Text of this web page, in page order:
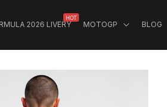
2026 LIVERY
HOT
MOTOGP BLOG